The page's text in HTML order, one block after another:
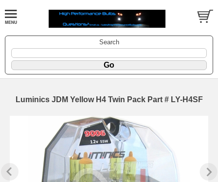
Search
Luminics JDM Yellow H4 Twin Pack Part # LY-H4SF